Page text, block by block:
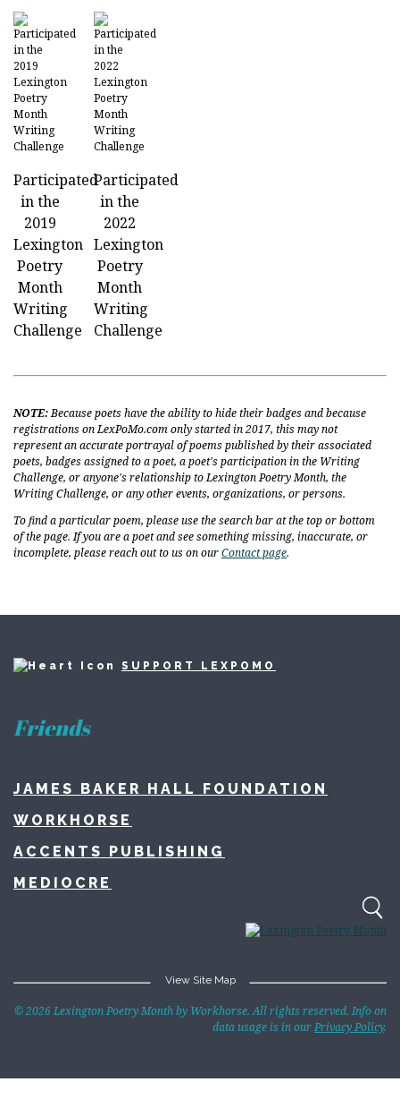
Participated
in the
2019
Lexington
Poetry
Month
Writing
Challenge
Participated
in the
2022
Lexington
Poetry
Month
Writing
Challenge
NOTE:Because poets have the ability to hide their badges and because
registrations on LexPoMo.com only started in 2017, this may not
represent an accurate portrayal of poems published by their associated
poets, badges assigned to a poet, a poet's participation in the Writing
Challenge, or anyone's relationship to Lexington Poetry Month, the
Writing Challenge, or any other events, organizations, or persons.
To find a particular poem, please use the search bar at the top or bottom
of the page. If you are a poet and see something missing, inaccurate, or
incomplete, please reach out to us on ourContact page.
SUPPORT LEXPOMO
Friends
JAMES BAKER HALL FOUNDATION
WORKHORSE
ACCENTS PUBLISHING
MEDIOCRE
View Site Map
Home
Contact
© 2026 Lexington Poetry Month by Workhorse. All rights reserved. Info on
data usage is in ourPrivacy Policy.